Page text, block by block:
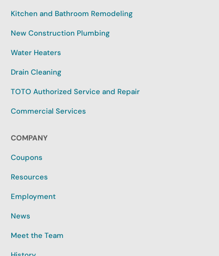
Kitchen and Bathroom Remodeling
New Construction Plumbing
Water Heaters
Drain Cleaning
TOTO Authorized Service and Repair
Commercial Services
COMPANY
Coupons
Resources
Employment
News
Meet the Team